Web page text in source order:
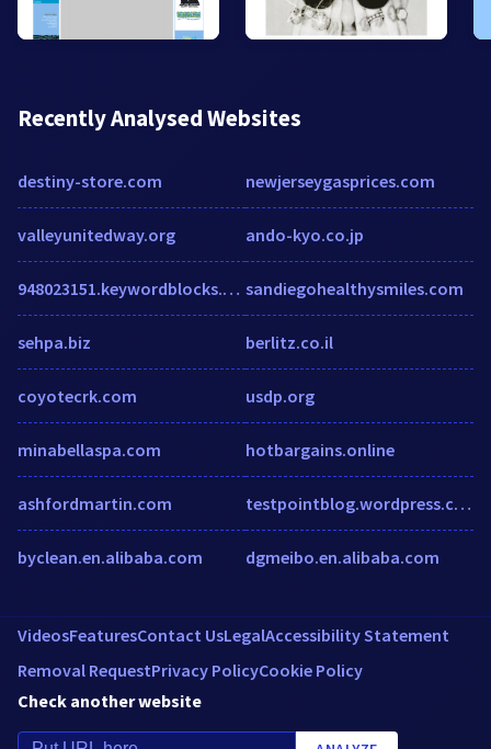
Recently Analysed Websites
destiny-store.com
valleyunitedway.org
948023151.keywordblocks.com
sehpa.biz
coyotecrk.com
minabellaspa.com
ashfordmartin.com
byclean.en.alibaba.com
newjerseygasprices.com
ando-kyo.co.jp
sandiegohealthysmiles.com
berlitz.co.il
usdp.org
hotbargains.online
testpointblog.wordpress.com
dgmeibo.en.alibaba.com
VideosFeaturesContact UsLegalAccessibility Statement
Removal RequestPrivacy PolicyCookie Policy
Check another website